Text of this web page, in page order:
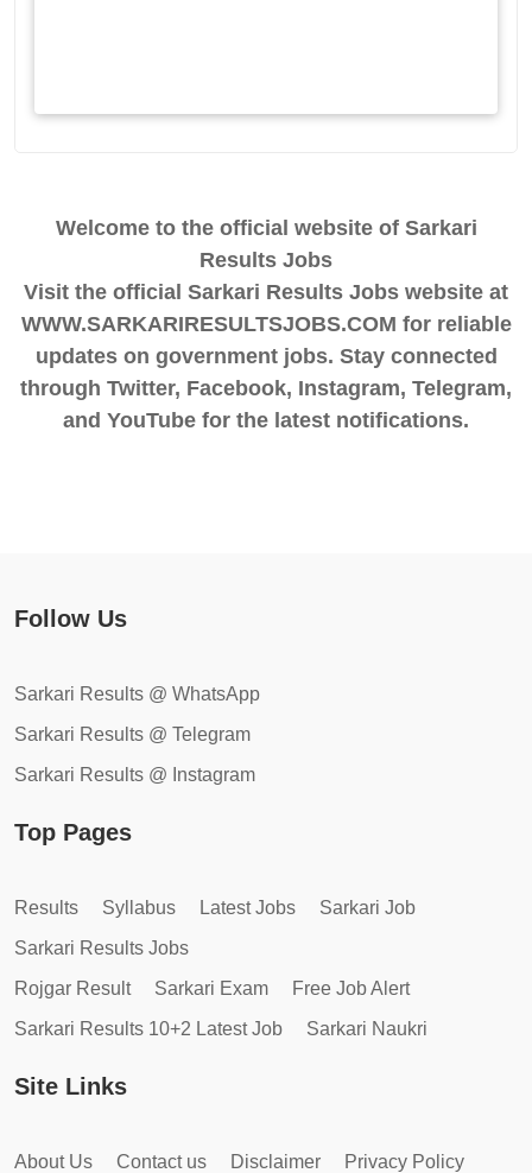
Welcome to the official website of Sarkari
Results Jobs
Visit the official Sarkari Results Jobs website at
WWW.SARKARIRESULTSJOBS.COM for reliable
updates on government jobs. Stay connected
through Twitter, Facebook, Instagram, Telegram,
and YouTube for the latest notifications.
Follow Us
Sarkari Results @ WhatsApp
Sarkari Results @ Telegram
Sarkari Results @ Instagram
Top Pages
Results Syllabus Latest Jobs
Sarkari Job
Sarkari Results Jobs
Rojgar Result
Sarkari Exam
Free Job Alert
Sarkari Results 10+2 Latest Job
Sarkari Naukri
Site Links
About Us Contact us Disclaimer Privacy Policy